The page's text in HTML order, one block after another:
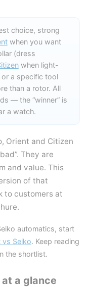
choice, strong
when you want
(dress
when light-
a specific tool
than a rotor. All
— the “winner” is
a watch.
Orient and Citizen
They are
and value. This
of that
to customers at
automatics, start
vs Seiko. Keep reading
the shortlist.
a glance